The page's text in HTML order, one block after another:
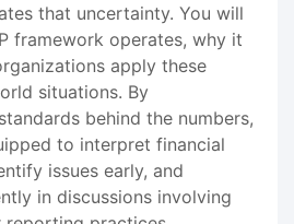
that uncertainty. You will
framework operates, why it
apply these
situations. By
behind the numbers,
to interpret financial
issues early, and
in discussions involving